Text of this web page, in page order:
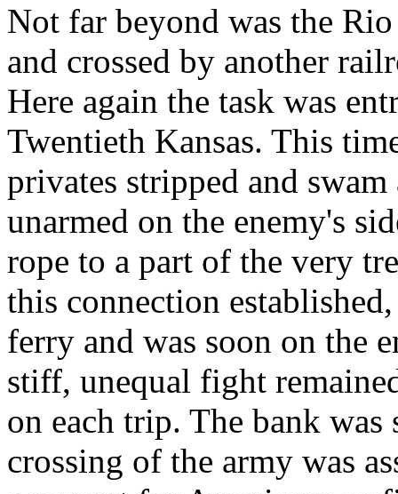
Not far beyond was the
and crossed by another
Here again the task was
Twentieth Kansas. This
privates stripped and
unarmed on the enemy's
rope to a part of the very
this connection
ferry and was soon on the
stiff, unequal fight
on each trip. The bank was
crossing of the army was